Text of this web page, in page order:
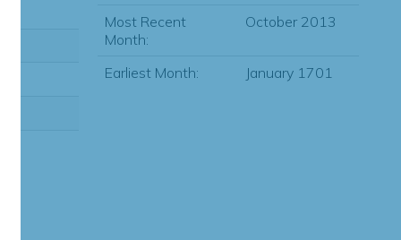
Most Recent
Month:
October 2013
Earliest Month: January 1701